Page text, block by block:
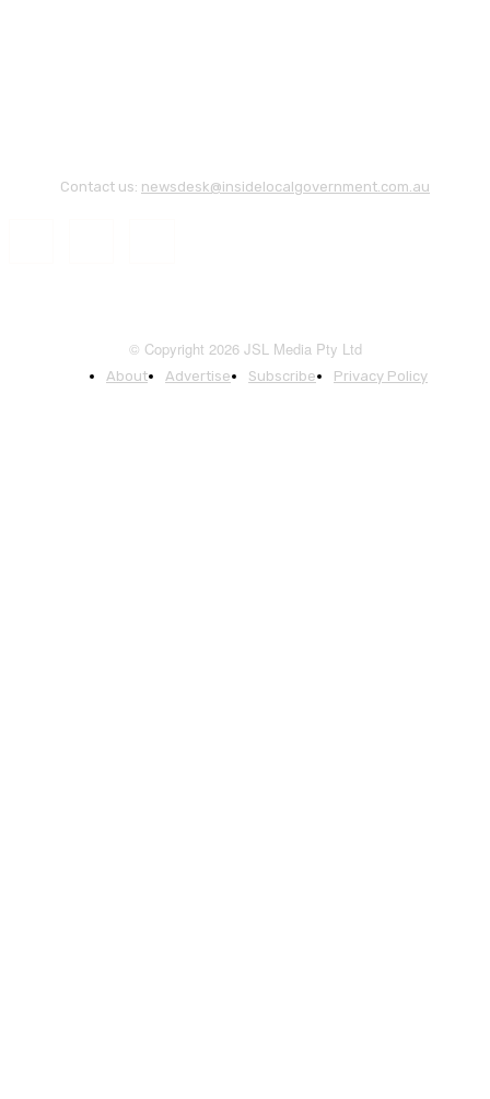
Contact us: newsdesk@insidelocalgovernment.com.au
© Copyright 2026 JSL Media Pty Ltd
About Advertise Subscribe Privacy Policy